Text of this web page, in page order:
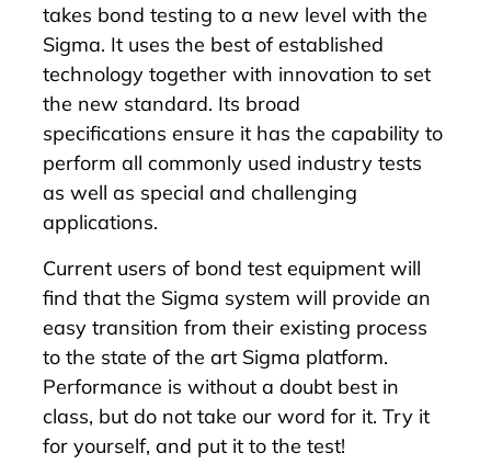
takes bond testing to a new level with the
Sigma. It uses the best of established
technology together with innovation to set
the new standard. Its broad
specifications ensure it has the capability to
perform all commonly used industry tests
as well as special and challenging
applications.
Current users of bond test equipment will
find that the Sigma system will provide an
easy transition from their existing process
to the state of the art Sigma platform.
Performance is without a doubt best in
class, but do not take our word for it. Try it
for yourself, and put it to the test!